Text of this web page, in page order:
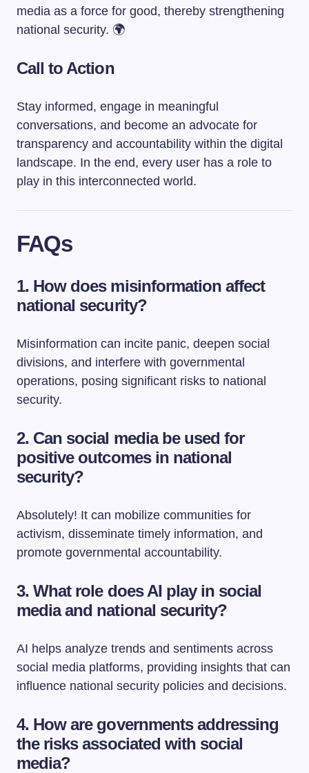
media as a force for good, thereby strengthening
national security. 🌍
Call to Action
Stay informed, engage in meaningful
conversations, and become an advocate for
transparency and accountability within the digital
landscape. In the end, every user has a role to
play in this interconnected world.
FAQs
1. How does misinformation affect
national security?
Misinformation can incite panic, deepen social
divisions, and interfere with governmental
operations, posing significant risks to national
security.
2. Can social media be used for
positive outcomes in national
security?
Absolutely! It can mobilize communities for
activism, disseminate timely information, and
promote governmental accountability.
3. What role does AI play in social
media and national security?
AI helps analyze trends and sentiments across
social media platforms, providing insights that can
influence national security policies and decisions.
4. How are governments addressing
the risks associated with social
media?